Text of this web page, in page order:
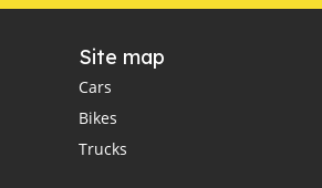
Site map
Cars
Bikes
Trucks